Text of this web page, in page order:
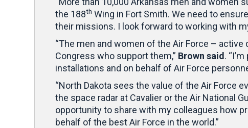
the 188th Wing in Fort Smith. We need to
their missions. I look forward to working with
“The men and women of the Air Force – active
Congress who support them,” Brown said .
installations and on behalf of Air Force
“North Dakota sees the value of the Air Force
the space radar at Cavalier or the Air National
opportunity to share with my colleagues how
behalf of the best Air Force in the world.”